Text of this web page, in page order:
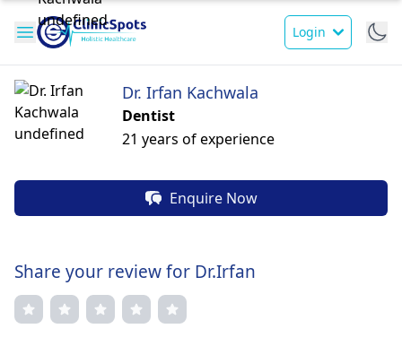
Login
Dr. Irfan Kachwala
Dentist
21 years of experience
Enquire Now
Share your review for Dr.Irfan